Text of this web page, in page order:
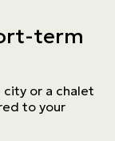
term
or a chalet
to your